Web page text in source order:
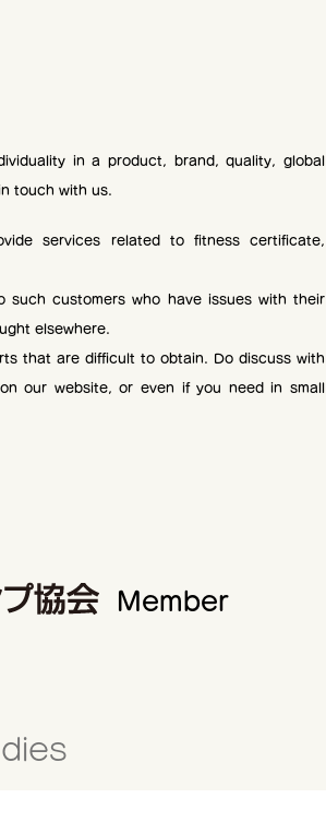
in a product, brand, quality, global
touch with us.
services related to fitness certificate,
such customers who have issues with their
elsewhere.
that are difficult to obtain. Do discuss with
our website, or even if you need in small
Member